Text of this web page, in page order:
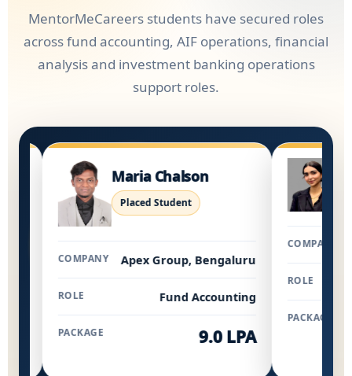
MentorMeCareers students have secured roles
across fund accounting, AIF operations, financial
analysis and investment banking operations
support roles.
Maria Chalson
Placed Student
COMPANY Apex Group, Bengaluru
Fund Accounting
PACKAGE 9.0 LPA
Jeyclin
Placed
COMPANY
ROLE
PACKAGE